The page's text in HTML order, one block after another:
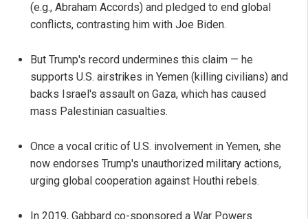
(e.g., Abraham Accords) and pledged to end global
conflicts, contrasting him with Joe Biden.
But Trump's record undermines this claim — he
supports U.S. airstrikes in Yemen (killing civilians) and
backs Israel's assault on Gaza, which has caused
mass Palestinian casualties.
Once a vocal critic of U.S. involvement in Yemen, she
now endorses Trump's unauthorized military actions,
urging global cooperation against Houthi rebels.
In 2019, Gabbard co-sponsored a War Powers